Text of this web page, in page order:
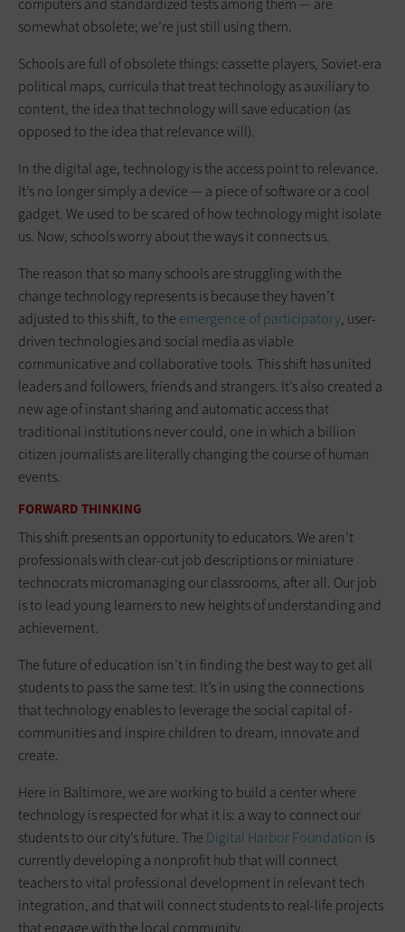
computers and standardized tests among them — are
somewhat obsolete; we’re just still using them.
Schools are full of obsolete things: cassette players, Soviet-era
political maps, curricula that treat technology as auxiliary to
content, the idea that technology will save education (as
opposed to the idea that relevance will).
In the digital age, technology is the access point to relevance.
It’s no longer simply a device — a piece of software or a cool
gadget. We used to be scared of how technology might isolate
us. Now, schools worry about the ways it connects us.
The reason that so many schools are struggling with the
change technology represents is because they haven’t
adjusted to this shift, to the emergence of participatory, user-
driven technologies and social media as viable
communicative and collaborative tools. This shift has united
leaders and followers, friends and strangers. It’s also created a
new age of instant sharing and automatic ­access that
traditional institutions never could, one in which a billion
citizen journalists are literally changing the course of human
events.
FORWARD THINKING
This shift presents an opportunity to educators. We aren’t
professionals with clear-cut job descriptions or miniature
technocrats micromanaging our classrooms, after all. Our job
is to lead young learners to new heights of understanding and
achievement.
The future of education isn’t in finding the best way to get all
students to pass the same test. It’s in using the connections
that technology enables to leverage the social capital of ­
communities and inspire children to dream, innovate and
create.
Here in Baltimore, we are working to build a center where
technology is respected for what it is: a way to connect our
students to our city’s ­future. The Digital Harbor Foundation is
currently developing a nonprofit hub that will connect
teachers to vital professional development in relevant tech
integration, and that will connect students to real-life projects
that ­engage with the local community.